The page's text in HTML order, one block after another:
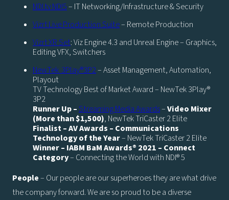
NDI.tv NDI5– IT Networking/Infrastructure & Security
Vizrt Live Production Suite– Remote Production
Vizrt XR Set: Viz Engine 4.3 and Unreal Engine – Graphics,
Editing VFX, Switchers
NewTek 3Play®3P2– Asset Management, Automation,
Playout
TV Technology Best of Market Award – NewTek 3Play®
3P2
Runner Up –Streaming Media Awards–Video Mixer
(More than $1,500), NewTek TriCaster 2 Elite
Finalist – AV Awards – Communications
Technology of the Year– NewTek TriCaster 2 Elite
Winner – IABM BaM Awards® 2021 – Connect
Category– Connecting the World with NDI® 5
People– Our people are our superheroes they are what drive
the company forward. We are so proud to be a diverse